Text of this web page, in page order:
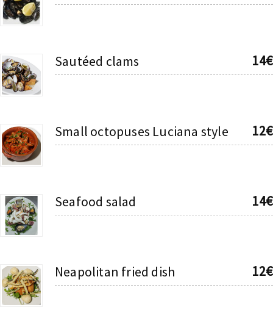
Sautéed clams 14€
Small octopuses Luciana style 12€
Seafood salad 14€
Neapolitan fried dish 12€